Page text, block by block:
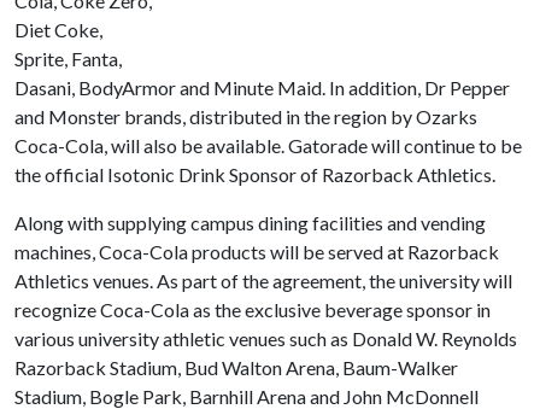
Diet Coke,
Sprite, Fanta,
Dasani, BodyArmor and Minute Maid. In addition, Dr Pepper
and Monster brands, distributed in the region by Ozarks
Coca-Cola, will also be available. Gatorade will continue to be
the official Isotonic Drink Sponsor of Razorback Athletics.
Along with supplying campus dining facilities and vending
machines, Coca-Cola products will be served at Razorback
Athletics venues. As part of the agreement, the university will
recognize Coca-Cola as the exclusive beverage sponsor in
various university athletic venues such as Donald W. Reynolds
Razorback Stadium, Bud Walton Arena, Baum-Walker
Stadium, Bogle Park, Barnhill Arena and John McDonnell